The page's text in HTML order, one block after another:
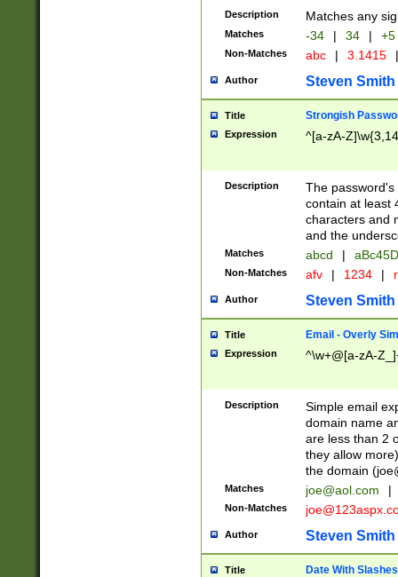
Description Matches any
Matches -34 | 34 | +5
Non-Matches abc | 3.1415 |
Author Steven Smith
Title Strongish
Expression ^[a-zA-
Description
The
contain at least
characters and
and the
Matches abcd |
Non-Matches afv | 1234 |
Author Steven Smith
Title Email - Overly
Expression ^\w+@[a-zA-
Description
Simple email
domain name
are less than 2
they allow
the domain (
Matches joe@aol.com |
Non-Matches
Author Steven Smith
Title Date With Slashes